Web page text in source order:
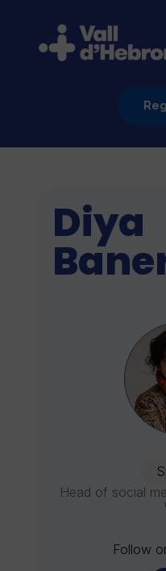
Diya
Head of social
Follow